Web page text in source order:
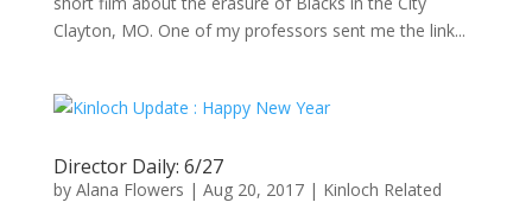
Clayton, MO. One of my professors sent me the link...
Director Daily: 6/27
by Alana Flowers | Aug 20, 2017| Kinloch Related